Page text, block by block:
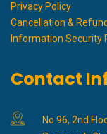
Privacy Policy
Cancellation &
Information Security
Contact
No 96, 2nd